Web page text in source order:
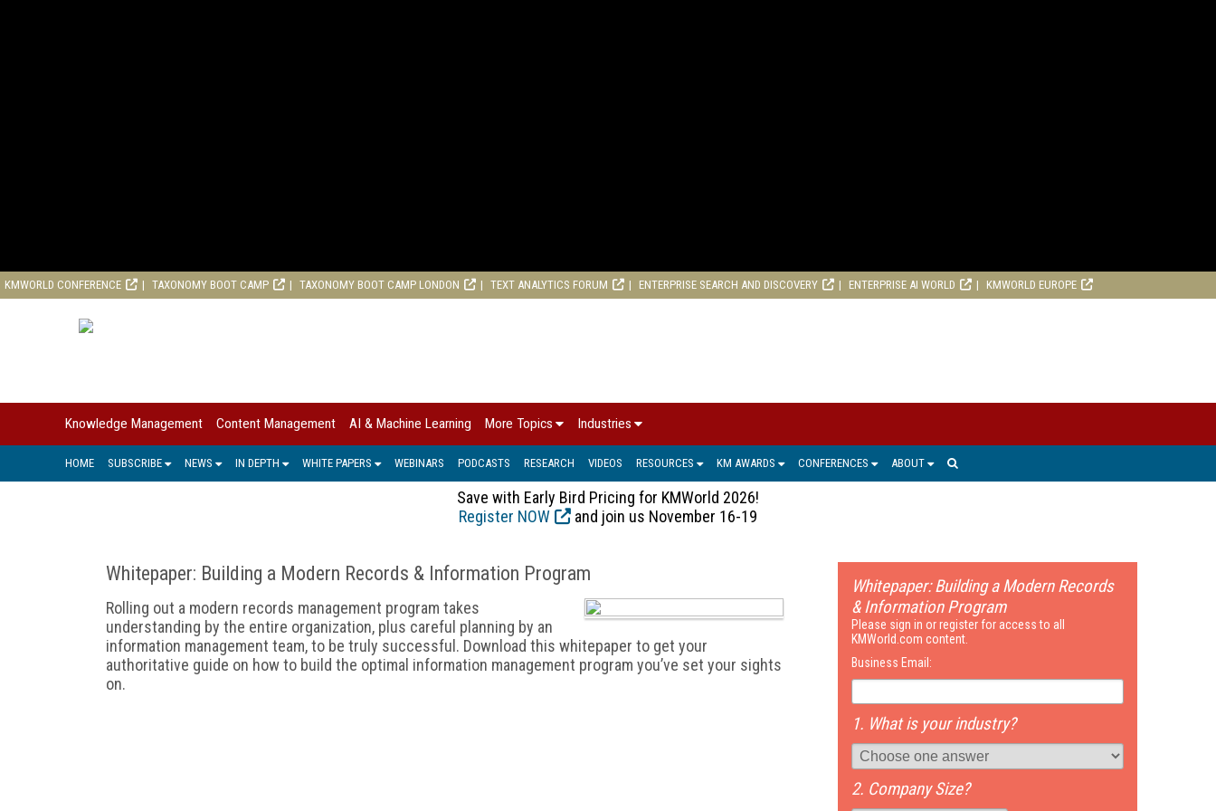
KMWORLD CONFERENCE TAXONOMY BOOT CAMP TAXONOMY BOOT CAMP LONDON TEXT ANALYTICS FORUM ENTERPRISE SEARCH AND DISCOVERY ENTERPRISE AI WORLD KMWORLD EUROPE
Knowledge Management Content Management AI & Machine Learning More Topics Industries
HOME SUBSCRIBE NEWS IN DEPTH WHITE PAPERS WEBINARS PODCASTS RESEARCH VIDEOS RESOURCES KM AWARDS CONFERENCES ABOUT
Save with Early Bird Pricing for KMWorld 2026!
Register NOW
and join us November 16-19
Whitepaper: Building a Modern Records & Information Program
Rolling out a modern records management program takes
understanding by the entire organization, plus careful planning by an
information management team, to be truly successful. Download this whitepaper to get your
authoritative guide on how to build the optimal information management program you’ve set your sights
on.
Whitepaper: Building a Modern Records
& Information Program
Please sign in or register for access to all
KMWorld.com content.
Business Email:
1. What is your industry?
2. Company Size?